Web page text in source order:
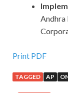
Andhra
Print PDF
TAGGED AP